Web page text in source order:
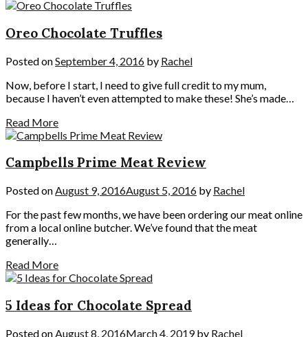
Oreo Chocolate Truffles
Posted onSeptember 4, 2016 by Rachel
Now, before I start, I need to give full credit to my mum,
because I haven’t even attempted to make these! She’s made…
Read More
Campbells Prime Meat Review
Posted onAugust 9, 2016August 5, 2016 by Rachel
For the past few months, we have been ordering our meat online
from a local online butcher. We’ve found that the meat
generally…
Read More
5 Ideas for Chocolate Spread
Posted on August 8, 2016March 4, 2019by Rachel